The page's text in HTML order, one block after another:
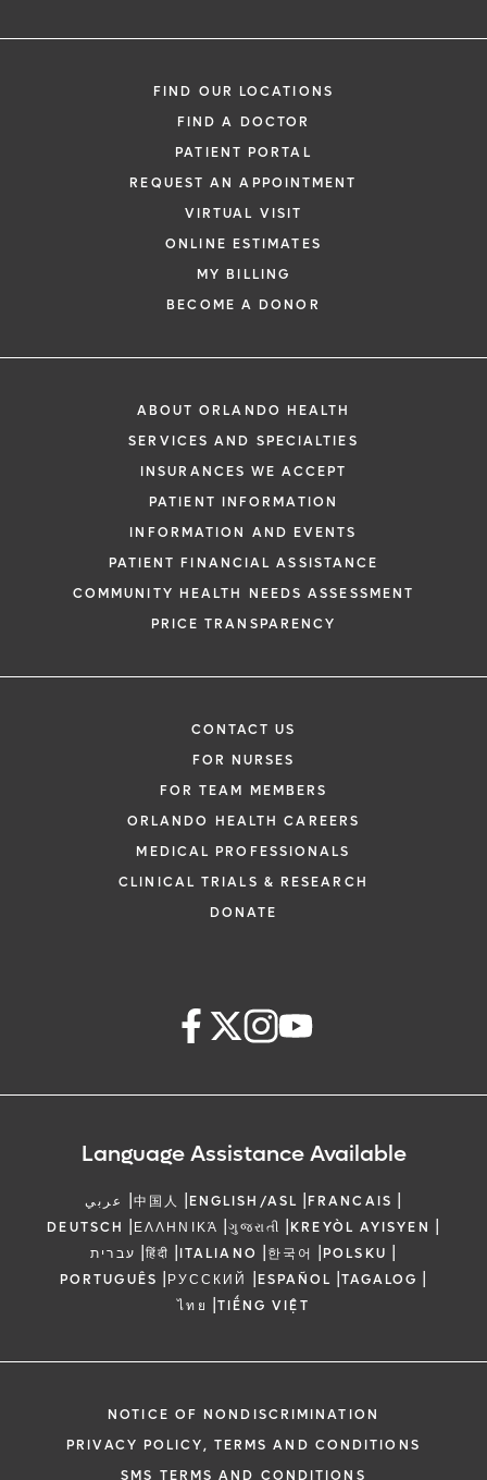
FIND OUR LOCATIONS
FIND A DOCTOR
PATIENT PORTAL
REQUEST AN APPOINTMENT
VIRTUAL VISIT
ONLINE ESTIMATES
MY BILLING
BECOME A DONOR
ABOUT ORLANDO HEALTH
SERVICES AND SPECIALTIES
INSURANCES WE ACCEPT
PATIENT INFORMATION
INFORMATION AND EVENTS
PATIENT FINANCIAL ASSISTANCE
COMMUNITY HEALTH NEEDS ASSESSMENT
PRICE TRANSPARENCY
CONTACT US
FOR NURSES
FOR TEAM MEMBERS
ORLANDO HEALTH CAREERS
MEDICAL PROFESSIONALS
CLINICAL TRIALS & RESEARCH
DONATE
Language Assistance Available
عربي |中国人 |ENGLISH/ASL |FRANCAIS |
DEUTSCH |ΕΛΛΗΝΙΚΆ |ગુજરાતી |KREYÒL AYISYEN |
עברית |हिंदी |ITALIANO |한국어 |POLSKU |
PORTUGUÊS |РУССКИЙ |ESPAÑOL |TAGALOG |
ไทย |TIẾNG VIỆT
NOTICE OF NONDISCRIMINATION
PRIVACY POLICY, TERMS AND CONDITIONS
SMS TERMS AND CONDITIONS